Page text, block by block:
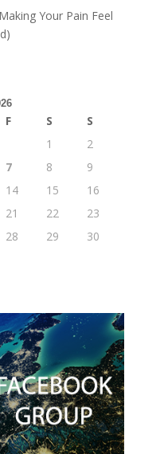
Your Pain Feel
F S
S
1
2
7 8
9
14 15
16
21 22
23
28 29
30